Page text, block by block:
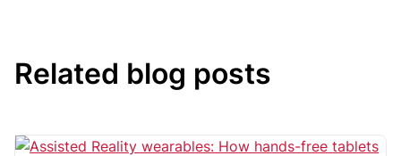
Related blog posts